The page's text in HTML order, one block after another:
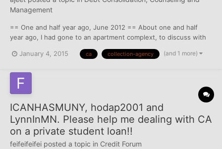
Management
== One and half year ago, June 2012 == About one and half
year ago, I had gone to an apartment complext, to discuss with
there. Obviously I had parked in the "Future Resident" parkin
January 4, 2015 ca collection-agency (and 1 more)
ICANHASMUNY, hodap2001 and
LynnInMN. Please help me dealing with CA
on a private student loan!!
feifeifeifei posted a topic in Credit Forum